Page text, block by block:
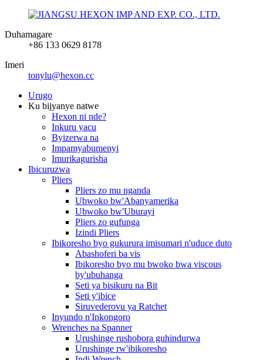
Duhamagare
+86 133 0629 8178
Imeri
tonylu@hexon.cc
Urugo
Ku bijyanye natwe
Hexon ni nde?
Inkuru yacu
Byizerwa na
Impamyabumenyi
Imurikagurisha
Ibicuruzwa
Pliers
Pliers zo mu nganda
Ubwoko bw'Abanyamerika
Ubwoko bw'Uburayi
Pliers zo gufunga
Izindi Pliers
Ibikoresho byo gukurura imisumari n'uduce duto
Abashoferi ba vis
Ibikoresho byo mu bwoko bwa viscous
by'ubuhanga
Seti ya bisikuru na Bit
Seti y'ibice
Siruvederovu ya Ratchet
Inyundo n'Inkongoro
Wrenches na Spanner
Urushinge rushobora guhindurwa
Urushinge rw'ibikoresho